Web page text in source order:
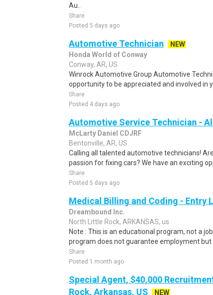
Au..
Share
Posted 5 days ago
Automotive Technician
NEW
Honda World of Conway
Conway, AR, US
Winrock Automotive Group Automotive
opportunity to be appreciated and involved in
Share
Posted 4 days ago
Automotive Service Technician -
McLarty Daniel CDJRF
Bentonville, AR, US
Calling all talented automotive technicians!
passion for fixing cars? We have an exciting
Share
Posted 5 days ago
Medical Billing and Coding - Entry
Dreambound Inc.
North Little Rock, ARKANSAS, us
Note : This is an educational program, not a
program does not guarantee employment but
Share
Posted 1 month ago
Special Agent, $40,000
Rock, Arkansas, US
NEW